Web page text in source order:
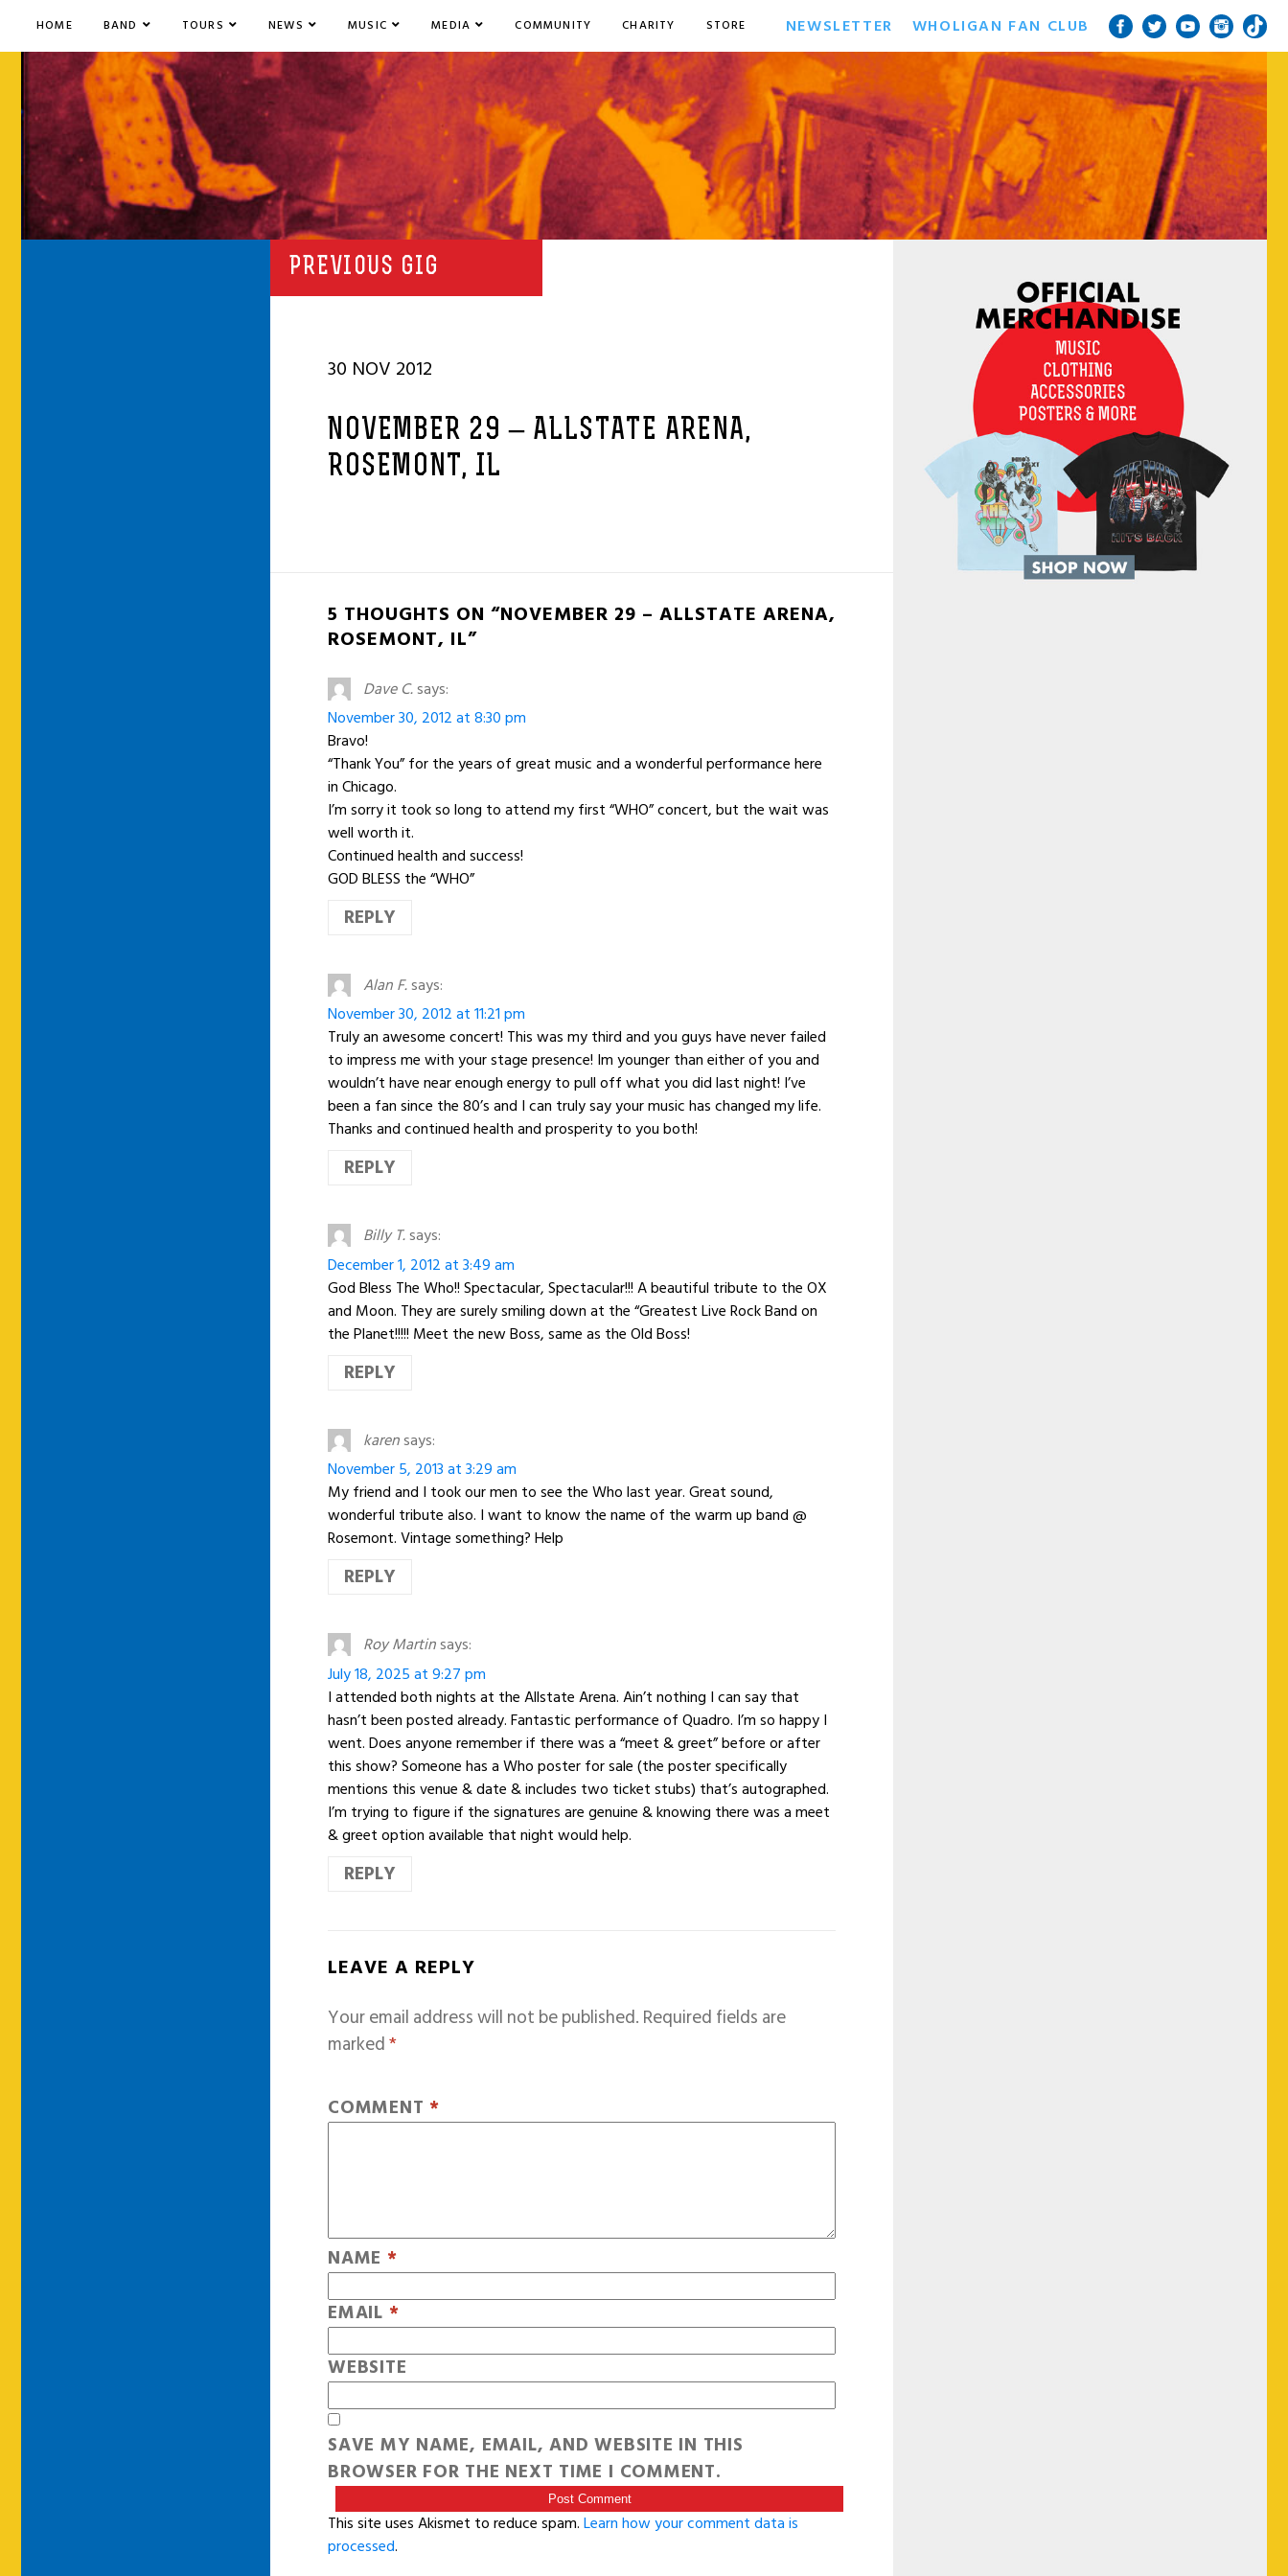
HOME BAND TOURS NEWS MUSIC MEDIA COMMUNITY CHARITY STORE NEWSLETTER WHOLIGAN FAN CLUB
PREVIOUS GIG
30 NOV 2012
NOVEMBER 29 – ALLSTATE ARENA,
ROSEMONT, IL
5 THOUGHTS ON “NOVEMBER 29 – ALLSTATE ARENA,
ROSEMONT, IL”
Dave C.says:
November 30, 2012 at 8:30 pm
Bravo!
“Thank You” for the years of great music and a wonderful performance here
in Chicago.
I’m sorry it took so long to attend my first “WHO” concert, but the wait was
well worth it.
Continued health and success!
GOD BLESS the “WHO”
REPLY
Alan F.says:
November 30, 2012 at 11:21 pm
Truly an awesome concert! This was my third and you guys have never failed
to impress me with your stage presence! Im younger than either of you and
wouldn’t have near enough energy to pull off what you did last night! I’ve
been a fan since the 80’s and I can truly say your music has changed my life.
Thanks and continued health and prosperity to you both!
REPLY
Billy T.says:
December 1, 2012 at 3:49 am
God Bless The Who!! Spectacular, Spectacular!!! A beautiful tribute to the OX
and Moon. They are surely smiling down at the “Greatest Live Rock Band on
the Planet!!!!! Meet the new Boss, same as the Old Boss!
REPLY
karensays:
November 5, 2013 at 3:29 am
My friend and I took our men to see the Who last year. Great sound,
wonderful tribute also. I want to know the name of the warm up band @
Rosemont. Vintage something? Help
REPLY
Roy Martinsays:
July 18, 2025 at 9:27 pm
I attended both nights at the Allstate Arena. Ain’t nothing I can say that
hasn’t been posted already. Fantastic performance of Quadro. I’m so happy I
went. Does anyone remember if there was a “meet & greet” before or after
this show? Someone has a Who poster for sale (the poster specifically
mentions this venue & date & includes two ticket stubs) that’s autographed.
I’m trying to figure if the signatures are genuine & knowing there was a meet
& greet option available that night would help.
REPLY
LEAVE A REPLY
Your email address will not be published.Required fields are
marked*
COMMENT *
NAME *
EMAIL *
WEBSITE
SAVE MY NAME, EMAIL, AND WEBSITE IN THIS
BROWSER FOR THE NEXT TIME I COMMENT.
This site uses Akismet to reduce spam.Learn how your comment data is
processed.